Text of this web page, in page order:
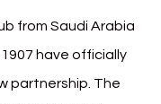
from Saudi Arabia
1907 have officially
partnership. The